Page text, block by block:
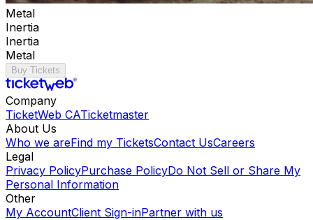
Metal
Inertia
Inertia
Metal
Buy Tickets
Company
TicketWeb CATicketmaster
About Us
Who we areFind my TicketsContact UsCareers
Legal
Privacy PolicyPurchase PolicyDo Not Sell or Share My
Personal Information
Other
My AccountClient Sign-inPartner with us